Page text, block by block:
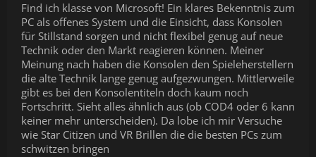
Find ich klasse von Microsoft! Ein klares Bekenntnis zum
PC als offenes System und die Einsicht, dass Konsolen
für Stillstand sorgen und nicht flexibel genug auf neue
Technik oder den Markt reagieren können. Meiner
Meinung nach haben die Konsolen den Spieleherstellern
die alte Technik lange genug aufgezwungen. Mittlerweile
gibt es bei den Konsolentiteln doch kaum noch
Fortschritt. Sieht alles ähnlich aus (ob COD4 oder 6 kann
keiner mehr unterscheiden). Da lobe ich mir Versuche
wie Star Citizen und VR Brillen die die besten PCs zum
schwitzen bringen